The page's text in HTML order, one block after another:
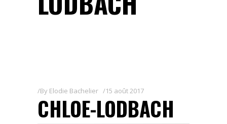
By Elodie Bachelier 15 août 2017
CHLOE-LODBACH